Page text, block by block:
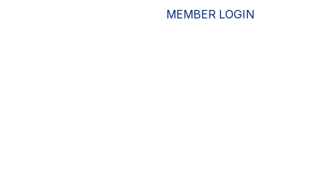
MEMBER LOGIN